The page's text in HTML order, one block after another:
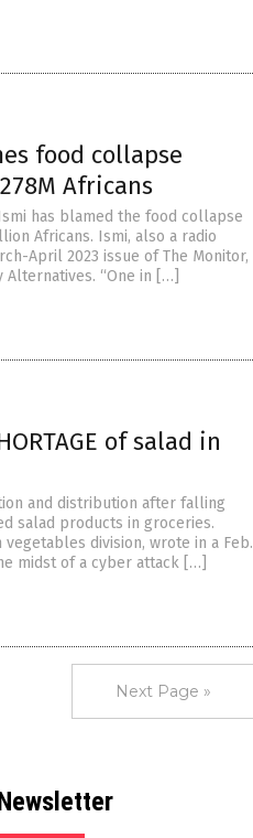
food collapse
Africans
has blamed the food collapse
Africans. Ismi, also a radio
April 2023 issue of The Monitor,
“One in […]
of salad in
and distribution after falling
salad products in groceries.
division, wrote in a Feb.
midst of a cyber attack […]
Next Page »